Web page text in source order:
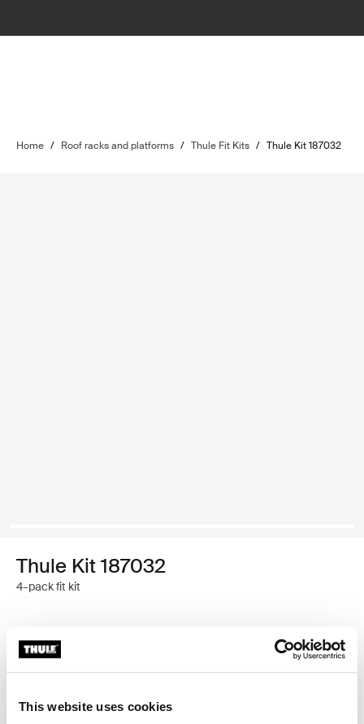
This website uses cookies
Home / Roof racks and platforms / Thule Fit Kits / Thule Kit 187032
Thule Kit 187032
4-pack fit kit
Thule Guarantee